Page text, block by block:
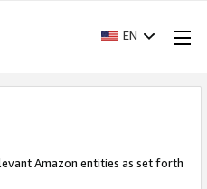
EN
Amazon entities as set forth